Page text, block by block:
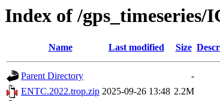
Index of /gps_timeseries/
Name Last modified Size
Parent Directory
-
ENTC.2022.trop.zip 2025-09-26 13:48 2.2M